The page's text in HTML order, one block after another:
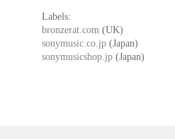
Labels:
bronzerat.com (UK)
sonymusic.co.jp (Japan)
sonymusicshop.jp (Japan)